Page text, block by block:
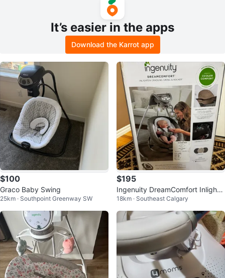
It’s easier in the apps
Download the Karrot app
$100
Graco Baby Swing
25km · Southpoint Greenway SW
$195
Ingenuity DreamComfort Inlighte
n Cradling Swing & Rocker
18km · Southeast Calgary